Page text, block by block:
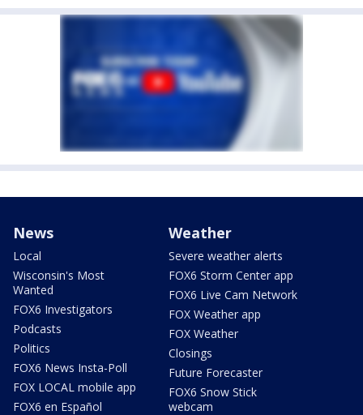
News
Local
Wisconsin's Most
Wanted
FOX6 Investigators
Podcasts
Politics
FOX6 News Insta-Poll
FOX LOCAL mobile app
FOX6 en Español
Weather
Severe weather alerts
FOX6 Storm Center app
FOX6 Live Cam Network
FOX Weather app
FOX Weather
Closings
Future Forecaster
FOX6 Snow Stick
webcam